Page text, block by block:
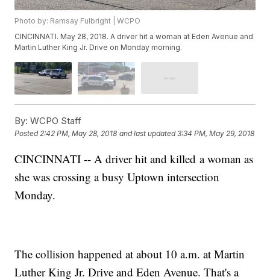
Photo by: Ramsay Fulbright | WCPO
CINCINNATI. May 28, 2018. A driver hit a woman at Eden Avenue and
Martin Luther King Jr. Drive on Monday morning.
By: WCPO Staff
Posted2:42 PM, May 28, 2018 and last updated 3:34 PM, May 29, 2018
CINCINNATI -- A driver hit and killed a woman as
she was crossing a busy Uptown intersection
Monday.
The collision happened at about 10 a.m. at Martin
Luther King Jr. Drive and Eden Avenue. That's a